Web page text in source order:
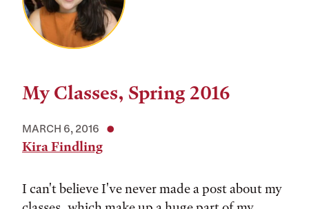
My Classes, Spring 2016
MARCH 6, 2016
Kira Findling
I can't believe I've never made a post about my